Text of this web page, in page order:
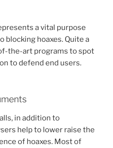
a vital purpose
blocking hoaxes. Quite a
the-art programs to spot
to defend end users.
in addition to
help to lower raise the
of hoaxes. Most of